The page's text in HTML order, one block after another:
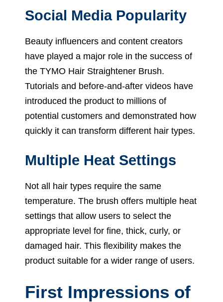
Social Media Popularity
Beauty influencers and content creators
have played a major role in the success of
the TYMO Hair Straightener Brush.
Tutorials and before-and-after videos have
introduced the product to millions of
potential customers and demonstrated how
quickly it can transform different hair types.
Multiple Heat Settings
Not all hair types require the same
temperature. The brush offers multiple heat
settings that allow users to select the
appropriate level for fine, thick, curly, or
damaged hair. This flexibility makes the
product suitable for a wider range of users.
First Impressions of